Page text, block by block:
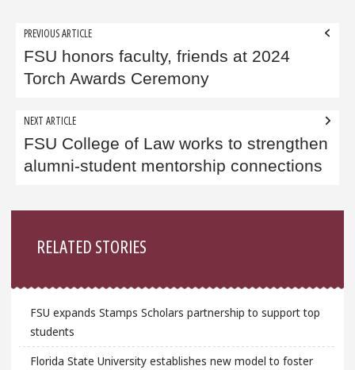
Post
navigation
PREVIOUS ARTICLE
FSU honors faculty, friends at 2024
Torch Awards Ceremony
NEXT ARTICLE
FSU College of Law works to strengthen
alumni-student mentorship connections
RELATED STORIES
FSU expands Stamps Scholars partnership to support top
students
Florida State University establishes new model to foster